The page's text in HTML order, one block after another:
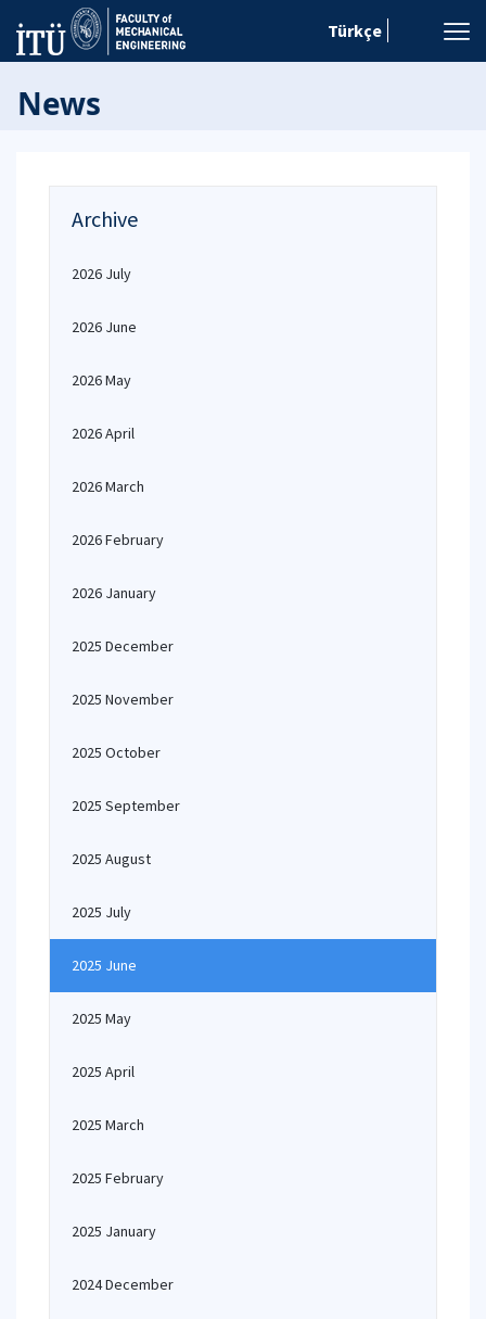
Türkçe
News
Archive
2026 July
2026 June
2026 May
2026 April
2026 March
2026 February
2026 January
2025 December
2025 November
2025 October
2025 September
2025 August
2025 July
2025 June
2025 May
2025 April
2025 March
2025 February
2025 January
2024 December